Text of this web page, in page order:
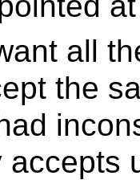
all
the
accepts